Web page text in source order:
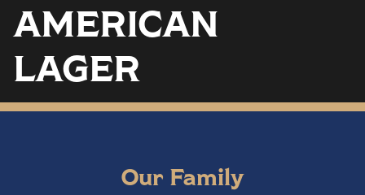
AMERICAN
LAGER
Our Family